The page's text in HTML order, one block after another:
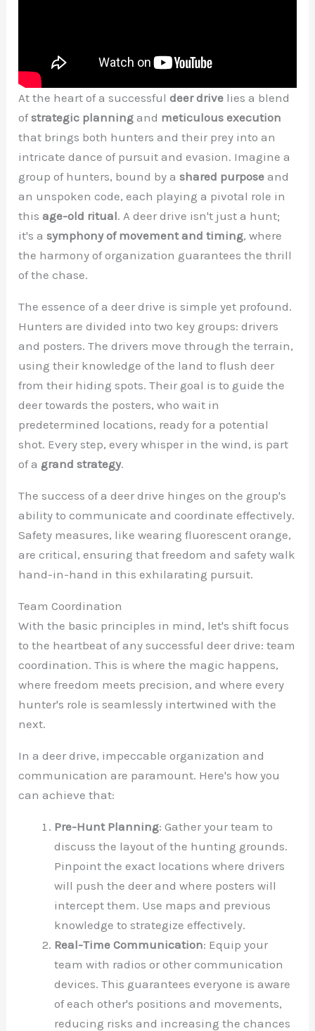
At the heart of a successfuldeer drive lies a blend
ofstrategic planning and meticulous execution
that brings both hunters and their prey into an
intricate dance of pursuit and evasion. Imagine a
group of hunters, bound by ashared purpose and
an unspoken code, each playing a pivotal role in
thisage-old ritual. A deer drive isn't just a hunt;
it's asymphony of movement and timing, where
the harmony of organization guarantees the thrill
of the chase.
The essence of a deer drive is simple yet profound.
Hunters are divided into two key groups: drivers
and posters. The drivers move through the terrain,
using their knowledge of the land to flush deer
from their hiding spots. Their goal is to guide the
deer towards the posters, who wait in
predetermined locations, ready for a potential
shot. Every step, every whisper in the wind, is part
of a grand strategy.
The success of a deer drive hinges on the group's
ability to communicate and coordinate effectively.
Safety measures, like wearing fluorescent orange,
are critical, ensuring that freedom and safety walk
hand-in-hand in this exhilarating pursuit.
Team Coordination
With the basic principles in mind, let's shift focus
to the heartbeat of any successful deer drive: team
coordination. This is where the magic happens,
where freedom meets precision, and where every
hunter's role is seamlessly intertwined with the
next.
In a deer drive, impeccable organization and
communication are paramount. Here's how you
can achieve that:
Pre-Hunt Planning: Gather your team to
discuss the layout of the hunting grounds.
Pinpoint the exact locations where drivers
will push the deer and where posters will
intercept them. Use maps and previous
knowledge to strategize effectively.
Real-Time Communication: Equip your
team with radios or other communication
devices. This guarantees everyone is aware
of each other's positions and movements,
reducing risks and increasing the chances